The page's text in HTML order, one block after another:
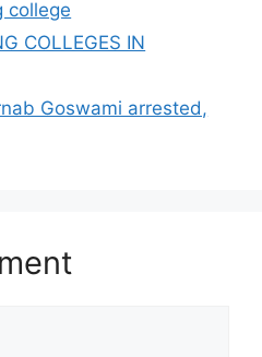
college
COLLEGES IN
Goswami arrested,